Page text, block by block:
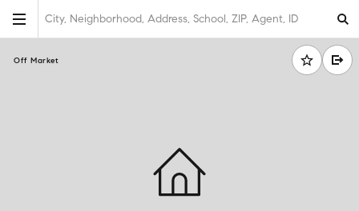
City, Neighborhood, Address, School, ZIP, Agent, ID
Off Market